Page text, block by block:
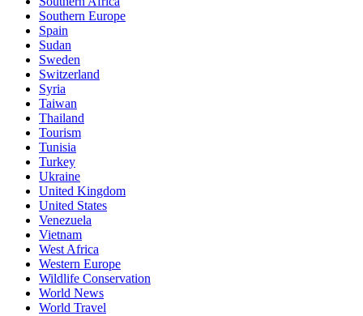
Southern Europe
Spain
Sudan
Sweden
Switzerland
Syria
Taiwan
Thailand
Tourism
Tunisia
Turkey
Ukraine
United Kingdom
United States
Venezuela
Vietnam
West Africa
Western Europe
Wildlife Conservation
World News
World Travel